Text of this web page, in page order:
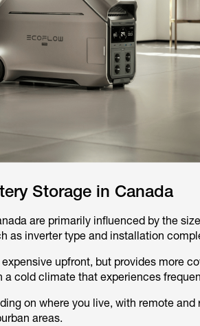
Storage in Canada
are primarily influenced by the
as inverter type and installation
upfront, but provides more
cold climate that experiences
on where you live, with remote
areas.